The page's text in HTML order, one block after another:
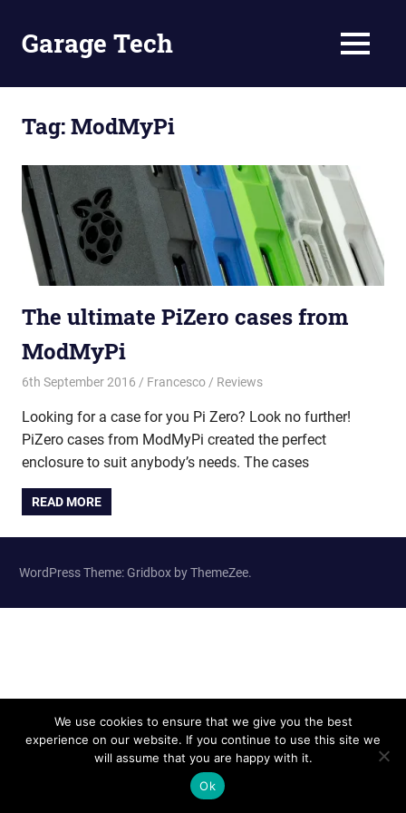
contentGarage Tech
tutorials
MENU
Tag:ModMyPi
The ultimate PiZero cases from
ModMyPi
6th September 2016 Francesco Reviews
Looking for a case for you Pi Zero? Look no further!
PiZero cases from ModMyPi created the perfect
enclosure to suit anybody’s needs. The cases
READ MORE
WordPress Theme: Gridbox by ThemeZee.
We use cookies to ensure that we give you the best
experience on our website. If you continue to use this site we
will assume that you are happy with it.
Ok